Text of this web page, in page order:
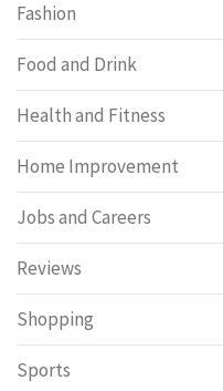
Fashion
Food and Drink
Health and Fitness
Home Improvement
Jobs and Careers
Reviews
Shopping
Sports